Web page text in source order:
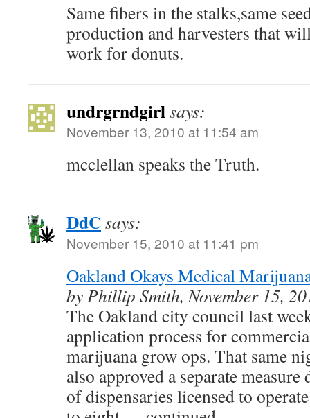
Same fibers in the stalks,same
production and harvesters that
work for donuts.
undrgrndgirlsays:
November 13, 2010 at 11:54 am
mcclellan speaks the Truth.
DdCsays:
November 15, 2010 at 11:41 pm
Oakland Okays Medical
by Phillip Smith, November 15,
The Oakland city council last
application process for
marijuana grow ops. That same
also approved a separate
of dispensaries licensed to